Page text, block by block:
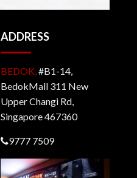
ADDRESS
BEDOK, #B1-14,
BedokMall 311 New
Upper Changi Rd,
Singapore 467360
9777 7509